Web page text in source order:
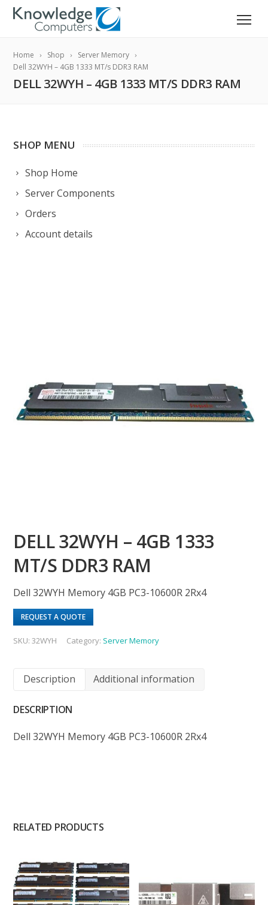
Home Shop
Server Memory
Dell 32WYH – 4GB 1333 MT/s DDR3 RAM
DELL 32WYH – 4GB 1333 MT/S DDR3 RAM
SHOP MENU
Shop Home
Server Components
Orders
Account details
DELL 32WYH – 4GB 1333
MT/S DDR3 RAM
Dell 32WYH Memory 4GB PC3-10600R 2Rx4
REQUEST A QUOTE
SKU:32WYH Category: Server Memory
Description Additional information
DESCRIPTION
Dell 32WYH Memory 4GB PC3-10600R 2Rx4
RELATED PRODUCTS